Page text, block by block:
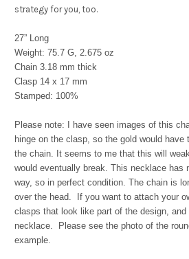
strategy for you, too.
27” Long
Weight: 75.7 G, 2.675 oz
Chain 3.18 mm thick
Clasp 14 x 17 mm
Stamped: 100%
Please note: I have seen images of this
hinge on the clasp, so the gold would have
the chain. It seems to me that this will
would eventually break. This necklace has
way, so in perfect condition. The chain is
over the head. If you want to attach your
clasps that look like part of the design,
necklace. Please see the photo of the
example.